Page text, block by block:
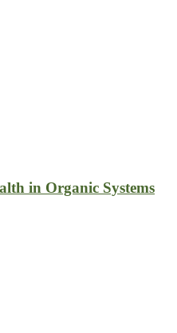
in Organic Systems